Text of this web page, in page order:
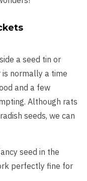
a seed tin or
normally a time
and a few
Although rats
seeds, we can
seed in the
perfectly fine for